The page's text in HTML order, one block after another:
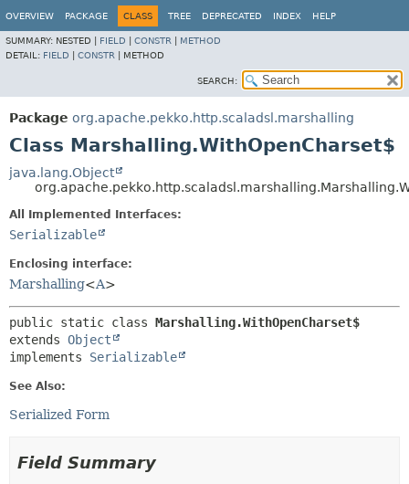
OVERVIEW PACKAGE CLASS TREE DEPRECATED INDEX HELP
SUMMARY: NESTED | FIELD CONSTR
METHOD
DETAIL: FIELD CONSTR METHOD
SEARCH:
Package org.apache.pekko.http.scaladsl.marshalling
Class Marshalling.WithOpenCharset$
java.lang.Object
All Implemented Interfaces:
Serializable
Enclosing interface:
Marshalling<A>
public static class Marshalling.WithOpenCharset$
extends Object
implements Serializable
See Also:
Serialized Form
Field Summary